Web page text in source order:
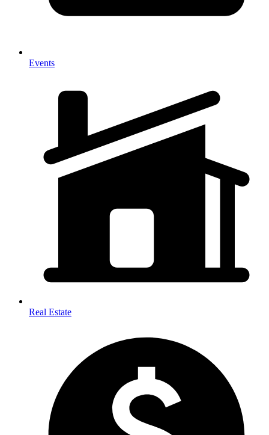
Events
Real Estate